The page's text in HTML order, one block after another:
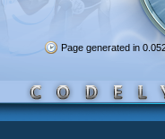
Page generated in